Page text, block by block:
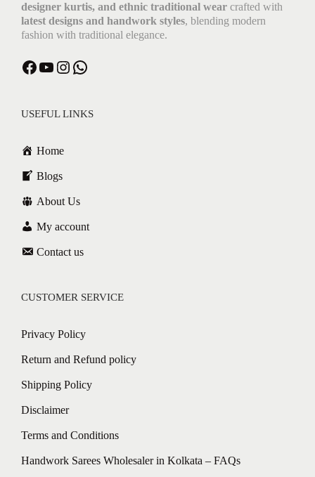
designer kurtis, and ethnic traditional wear crafted with
latest designs and handwork styles, blending modern
fashion with traditional elegance.
Facebook YouTube Instagram WhatsApp
USEFUL LINKS
Home
Blogs
About Us
My account
Contact us
CUSTOMER SERVICE
Privacy Policy
Return and Refund policy
Shipping Policy
Disclaimer
Terms and Conditions
Handwork Sarees Wholesaler in Kolkata – FAQs